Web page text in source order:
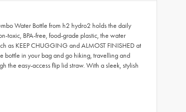
Water Bottle from h2 hydro2 holds the daily
toxic, BPA-free, food-grade plastic, the water
as KEEP CHUGGING and ALMOST FINISHED at
bottle in your bag and go hiking, travelling and
the easy-access flip lid straw. With a sleek, stylish